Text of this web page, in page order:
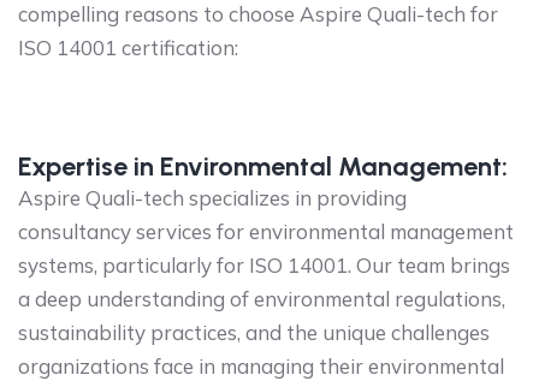
compelling reasons to choose Aspire Quali-tech for
ISO 14001 certification:
Expertise in Environmental Management:
Aspire Quali-tech specializes in providing
consultancy services for environmental management
systems, particularly for ISO 14001. Our team brings
a deep understanding of environmental regulations,
sustainability practices, and the unique challenges
organizations face in managing their environmental